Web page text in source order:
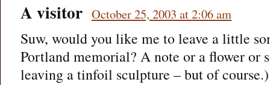
A visitor October 25, 2003 at 2:06 am
Suw, would you like me to leave a little
Portland memorial? A note or a flower or
leaving a tinfoil sculpture – but of course.)